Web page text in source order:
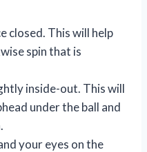
closed. This will help
spin that is
inside-out. This will
under the ball and
your eyes on the